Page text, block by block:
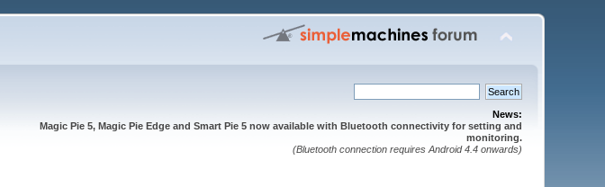
News:
Magic Pie 5, Magic Pie Edge and Smart Pie 5 now available with Bluetooth connectivity for setting and
monitoring.
(Bluetooth connection requires Android 4.4 onwards)